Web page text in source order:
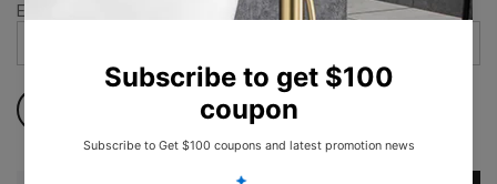
Email address